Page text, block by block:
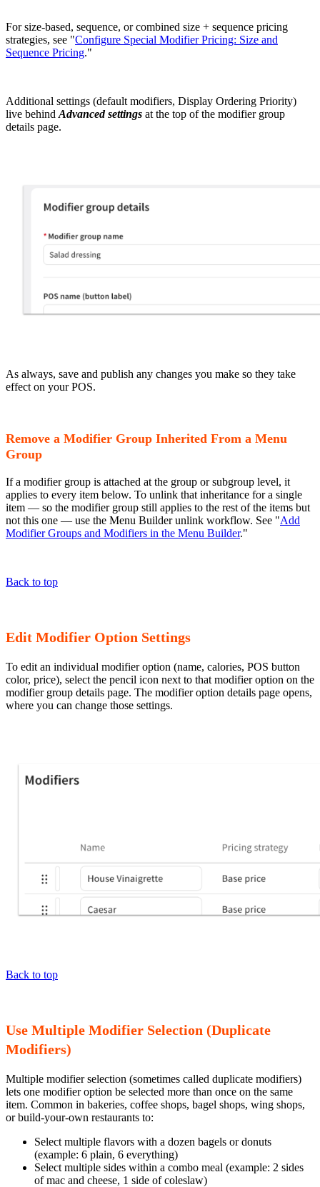
For size-based, sequence, or combined size + sequence pricing
strategies, see "Configure Special Modifier Pricing: Size and
Sequence Pricing."
Additional settings (default modifiers, Display Ordering Priority)
live behind Advanced settings at the top of the modifier group
details page.
As always, save and publish any changes you make so they take
effect on your POS.
Remove a Modifier Group Inherited From a Menu
Group
If a modifier group is attached at the group or subgroup level, it
applies to every item below. To unlink that inheritance for a single
item — so the modifier group still applies to the rest of the items but
not this one — use the Menu Builder unlink workflow. See "Add
Modifier Groups and Modifiers in the Menu Builder."
Back to top
Edit Modifier Option Settings
To edit an individual modifier option (name, calories, POS button
color, price), select the pencil icon next to that modifier option on the
modifier group details page. The modifier option details page opens,
where you can change those settings.
Back to top
Use Multiple Modifier Selection (Duplicate
Modifiers)
Multiple modifier selection (sometimes called duplicate modifiers)
lets one modifier option be selected more than once on the same
item. Common in bakeries, coffee shops, bagel shops, wing shops,
or build-your-own restaurants to:
Select multiple flavors with a dozen bagels or donuts
(example: 6 plain, 6 everything)
Select multiple sides within a combo meal (example: 2 sides
of mac and cheese, 1 side of coleslaw)